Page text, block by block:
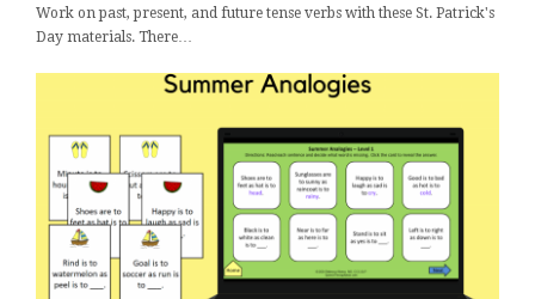
Work on past, present, and future tense verbs with these St. Patrick's
Day materials. There…